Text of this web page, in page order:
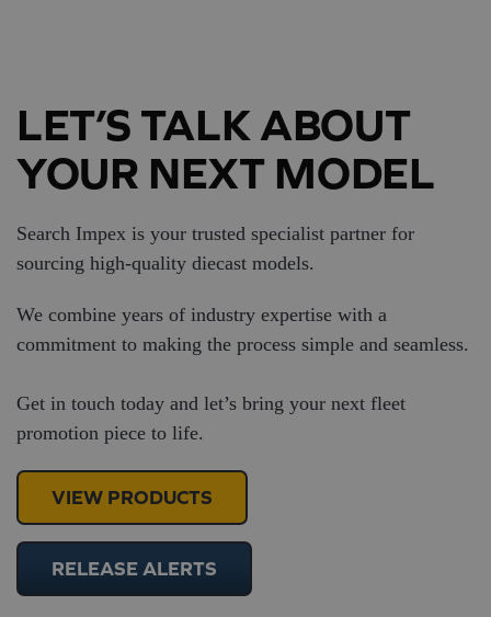
LET’S TALK ABOUT
YOUR NEXT MODEL
Search Impex is your trusted specialist partner for
sourcing high-quality diecast models.
We combine years of industry expertise with a
commitment to making the process simple and seamless.
Get in touch today and let’s bring your next fleet
promotion piece to life.
VIEW PRODUCTS
RELEASE ALERTS